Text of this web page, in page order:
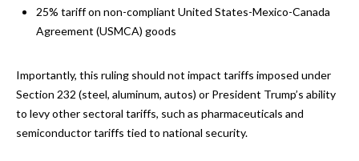
25% tariff on non-compliant United States-Mexico-Canada
Agreement (USMCA) goods
Importantly, this ruling should not impact tariffs imposed under
Section 232 (steel, aluminum, autos) or President Trump’s ability
to levy other sectoral tariffs, such as pharmaceuticals and
semiconductor tariffs tied to national security.